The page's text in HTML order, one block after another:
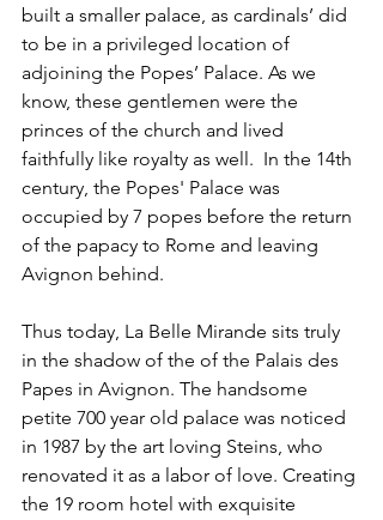
built a smaller palace, as cardinals’ did
to be in a privileged location of
adjoining the Popes’ Palace. As we
know, these gentlemen were the
princes of the church and lived
faithfully like royalty as well.  In the 14th
century, the Popes' Palace was
occupied by 7 popes before the return
of the papacy to Rome and leaving
Avignon behind.
Thus today, La Belle Mirande sits truly
in the shadow of the of the Palais des
Papes in Avignon. The handsome
petite 700 year old palace was noticed
in 1987 by the art loving Steins, who
renovated it as a labor of love. Creating
the 19 room hotel with exquisite